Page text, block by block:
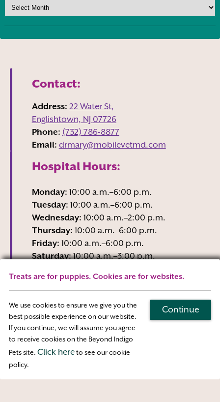
Contact:
Address: 22 Water St,
Englishtown, NJ 07726
Phone: (732) 786-8877
Email: drmary@mobilevetmd.com
Hospital Hours:
Monday: 10:00 a.m.–6:00 p.m.
Tuesday: 10:00 a.m.–6:00 p.m.
Wednesday: 10:00 a.m.–2:00 p.m.
Thursday: 10:00 a.m.–6:00 p.m.
Friday: 10:00 a.m.–6:00 p.m.
Saturday:10:00 a.m.–3:00 p.m.
Wednesday business hours are Reception-
Only
Map & Directions
Treats are for puppies. Cookies are for websites.
We use cookies to ensure we give you the
best possible experience on our website.
If you continue, we will assume you agree
to receive cookies on the Beyond Indigo
Pets site. Click hereto see our cookie
policy.
Continue